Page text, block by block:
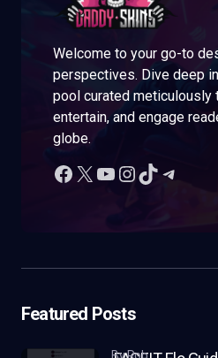
Welcome to your go-to
perspectives. Dive deep
pool curated meticulously
entertain, and engage
globe.
Featured Posts